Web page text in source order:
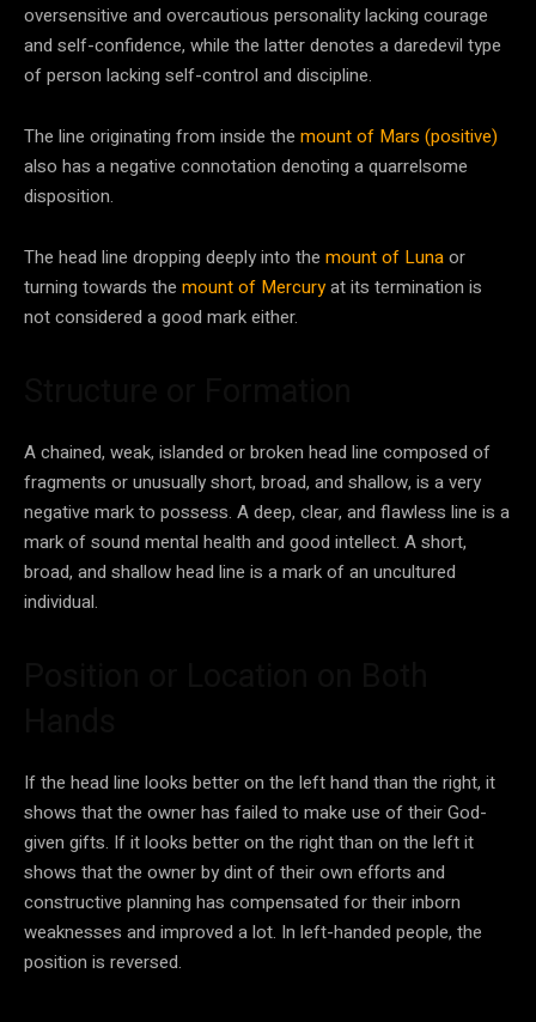
oversensitive and overcautious personality lacking courage
and self-confidence, while the latter denotes a daredevil type
of person lacking self-control and discipline.
The line originating from inside the mount of Mars (positive)
also has a negative connotation denoting a quarrelsome
disposition.
The head line dropping deeply into the mount of Lunaor
turning towards the mount of Mercuryat its termination is
not considered a good mark either.
A chained, weak, islanded or broken head line composed of
fragments or unusually short, broad, and shallow, is a very
negative mark to possess. A deep, clear, and flawless line is a
mark of sound mental health and good intellect. A short,
broad, and shallow head line is a mark of an uncultured
individual.
If the head line looks better on the left hand than the right, it
shows that the owner has failed to make use of their God-
given gifts. If it looks better on the right than on the left it
shows that the owner by dint of their own efforts and
constructive planning has compensated for their inborn
weaknesses and improved a lot. In left-handed people, the
position is reversed.